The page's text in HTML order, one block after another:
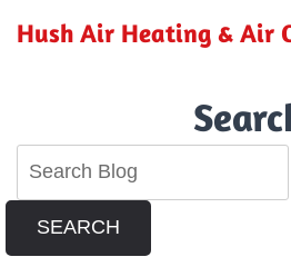
Hush Air Heating & Air
SEARCH